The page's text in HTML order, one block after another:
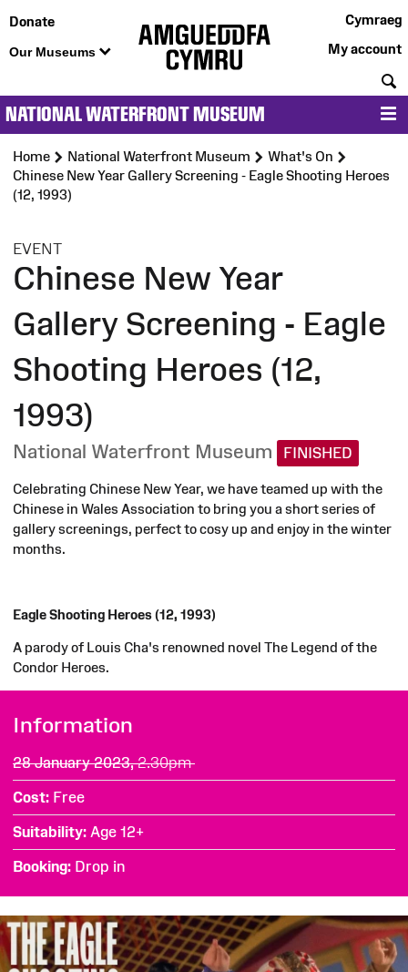
Donate
Our Museums
Cymraeg
My account
NATIONAL WATERFRONT MUSEUM
Home National Waterfront Museum
What's On
Chinese New Year Gallery Screening - Eagle Shooting Heroes
(12, 1993)
EVENT:
Chinese New Year
Gallery Screening - Eagle
Shooting Heroes (12,
1993)
National Waterfront Museum FINISHED
Celebrating Chinese New Year, we have teamed up with the
Chinese in Wales Association to bring you a short series of
gallery screenings, perfect to cosy up and enjoy in the winter
months.
Eagle Shooting Heroes (12, 1993)
A parody of Louis Cha's renowned novel The Legend of the
Condor Heroes.
Information
28 January 2023,2.30pm
Cost Free
Suitability Age 12+
Booking Drop in